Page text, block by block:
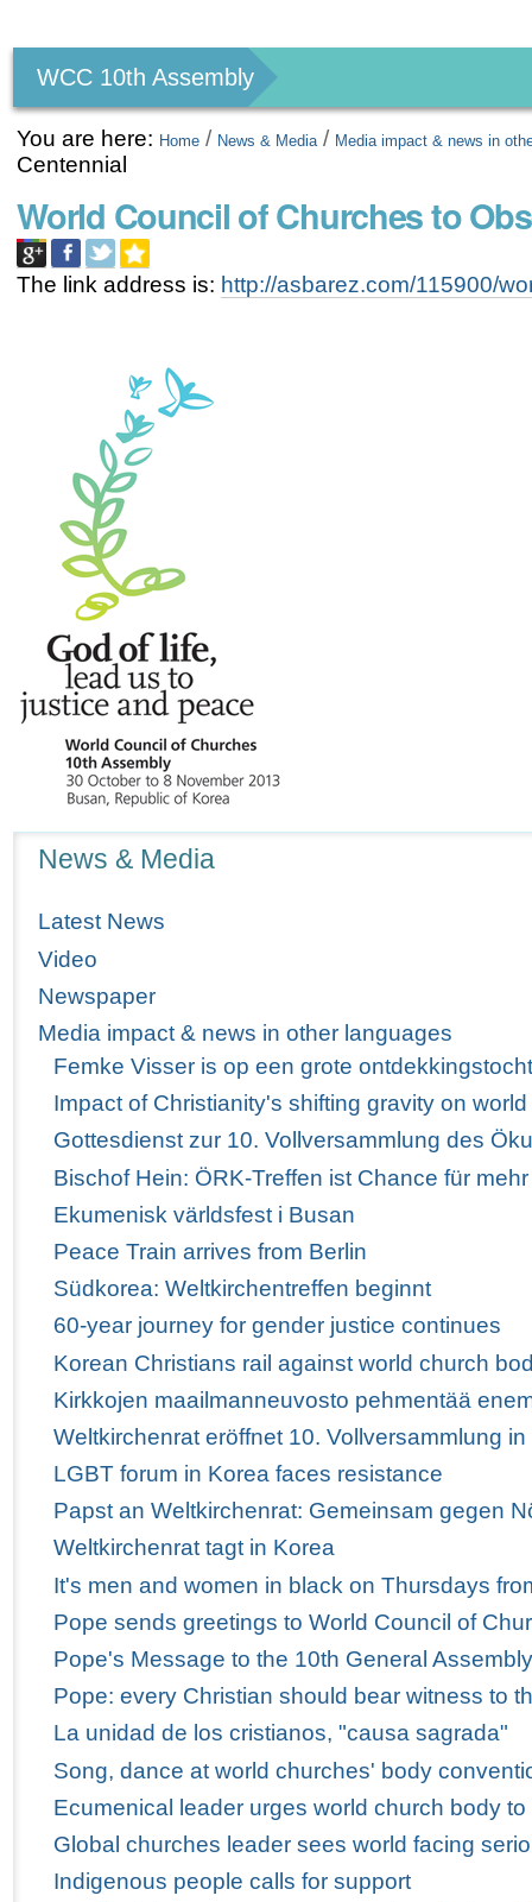
tools
WCC 10th Assembly
You are here: Home / News & Media / Media impact & news in
Centennial
World Council of Churches to
The link address is: http://asbarez.com/115900/
News & Media
Latest News
Video
Newspaper
Media impact & news in other languages
Femke Visser is op een grote ontdekkingstocht
Impact of Christianity's shifting gravity on
Gottesdienst zur 10. Vollversammlung des
Bischof Hein: ÖRK-Treffen ist Chance für
Ekumenisk världsfest i Busan
Peace Train arrives from Berlin
Südkorea: Weltkirchentreffen beginnt
60-year journey for gender justice continues
Korean Christians rail against world church
Kirkkojen maailmanneuvosto pehmentää
Weltkirchenrat eröffnet 10. Vollversammlung
LGBT forum in Korea faces resistance
Papst an Weltkirchenrat: Gemeinsam gegen
Weltkirchenrat tagt in Korea
It's men and women in black on Thursdays
Pope sends greetings to World Council of
Pope's Message to the 10th General
Pope: every Christian should bear witness to
La unidad de los cristianos, "causa sagrada"
Song, dance at world churches' body
Ecumenical leader urges world church body
Global churches leader sees world facing
Indigenous people calls for support